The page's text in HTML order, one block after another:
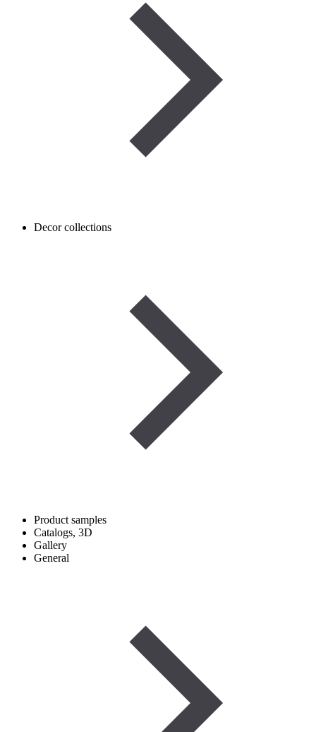
Decor collections
Product samples
Catalogs, 3D
Gallery
General